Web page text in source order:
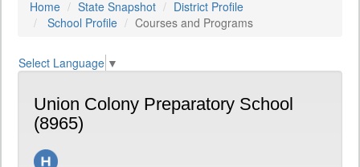
Home State Snapshot
District Profile
School Profile
Courses and Programs
Select Language ▼
Union Colony Preparatory School
(8965)